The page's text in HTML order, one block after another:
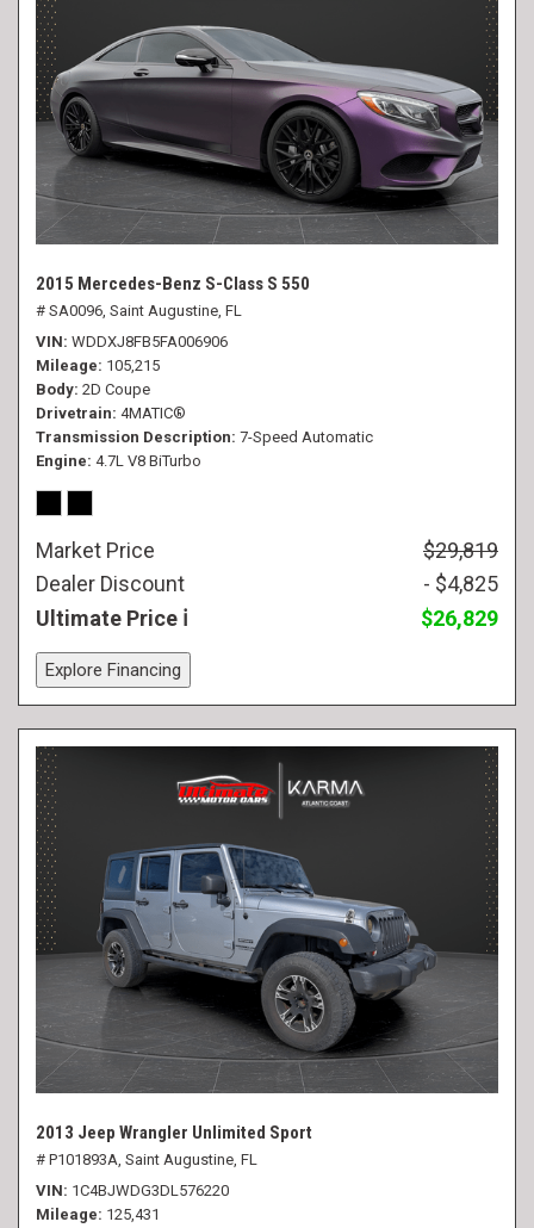
2015 Mercedes-Benz S-Class S 550
# SA0096, Saint Augustine, FL
VIN WDDXJ8FB5FA006906
Mileage 105,215
Body 2D Coupe
Drivetrain 4MATIC®
Transmission Description 7-Speed Automatic
Engine 4.7L V8 BiTurbo
Market Price
$29,819
Dealer Discount
- $4,825
Ultimate Price
$26,829
Explore Financing
2013 Jeep Wrangler Unlimited Sport
# P101893A, Saint Augustine, FL
VIN 1C4BJWDG3DL576220
Mileage 125,431